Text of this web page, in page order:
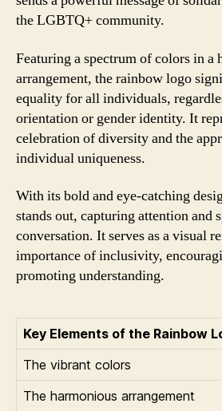
the LGBTQ+ community.
Featuring a spectrum of colors in a
arrangement, the rainbow logo
equality for all individuals,
orientation or gender identity. It
celebration of diversity and the
individual uniqueness.
With its bold and eye-catching
stands out, capturing attention and
conversation. It serves as a visual
importance of inclusivity,
promoting understanding.
Key Elements of the Rainbow
The vibrant colors
The harmonious arrangement